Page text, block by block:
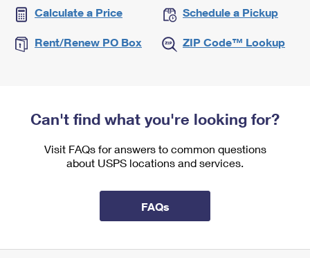
Calculate a Price Schedule a Pickup
Rent/Renew PO Box ZIP Code™ Lookup
Can't find what you're looking for?
Visit FAQs for answers to common questions
about USPS locations and services.
FAQs